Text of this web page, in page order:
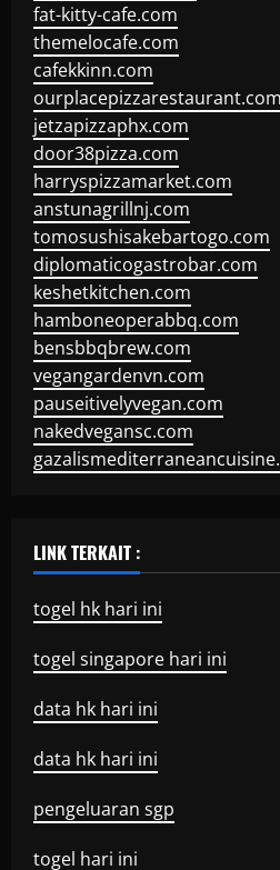
fat-kitty-cafe.com
themelocafe.com
cafekkinn.com
ourplacepizzarestaurant.com
jetzapizzaphx.com
door38pizza.com
harryspizzamarket.com
anstunagrillnj.com
tomosushisakebartogo.com
diplomaticogastrobar.com
keshetkitchen.com
hamboneoperabbq.com
bensbbqbrew.com
vegangardenvn.com
pauseitivelyvegan.com
nakedvegansc.com
LINK TERKAIT :
togel hk hari ini
togel singapore hari ini
data hk hari ini
data hk hari ini
pengeluaran sgp
togel hari ini